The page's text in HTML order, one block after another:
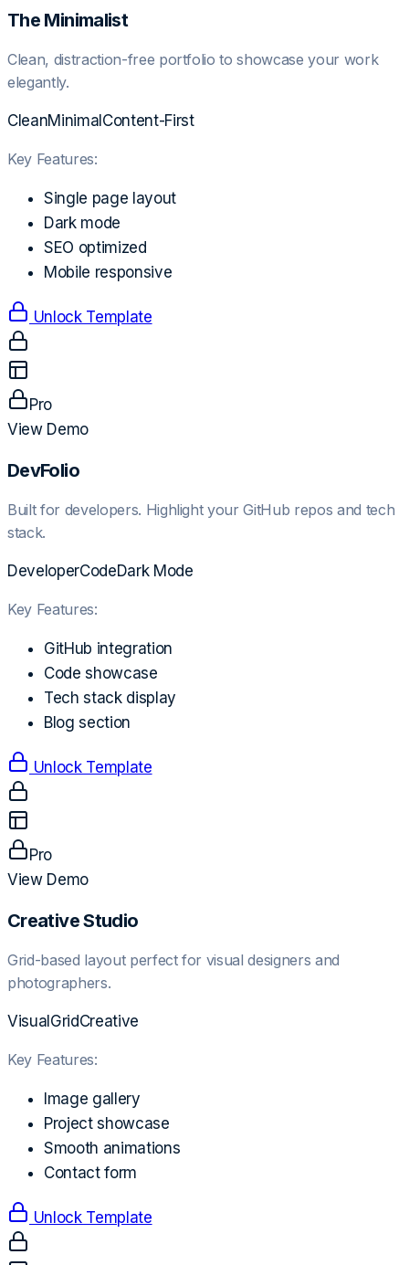
The Minimalist
Clean, distraction-free portfolio to showcase your work
elegantly.
CleanMinimal Content-First
Key Features:
Single page layout
Dark mode
SEO optimized
Mobile responsive
Unlock Template
Pro
View Demo
DevFolio
Built for developers. Highlight your GitHub repos and tech
stack.
DeveloperCodeDark Mode
Key Features:
GitHub integration
Code showcase
Tech stack display
Blog section
Unlock Template
Pro
View Demo
Creative Studio
Grid-based layout perfect for visual designers and
photographers.
Visual GridCreative
Key Features:
Image gallery
Project showcase
Smooth animations
Contact form
Unlock Template